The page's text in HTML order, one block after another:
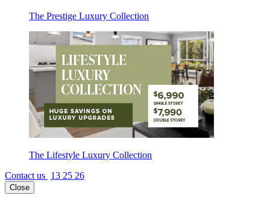
The Prestige Luxury Collection
The Lifestyle Luxury Collection
Contact us 13 25 26
Close